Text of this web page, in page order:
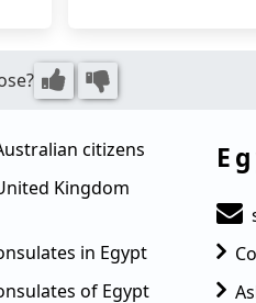
visiting for
eliminates the need
citizens
Kingdom
in Egypt
of Egypt